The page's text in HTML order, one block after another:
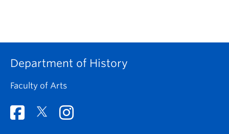
Department of History
Faculty of Arts